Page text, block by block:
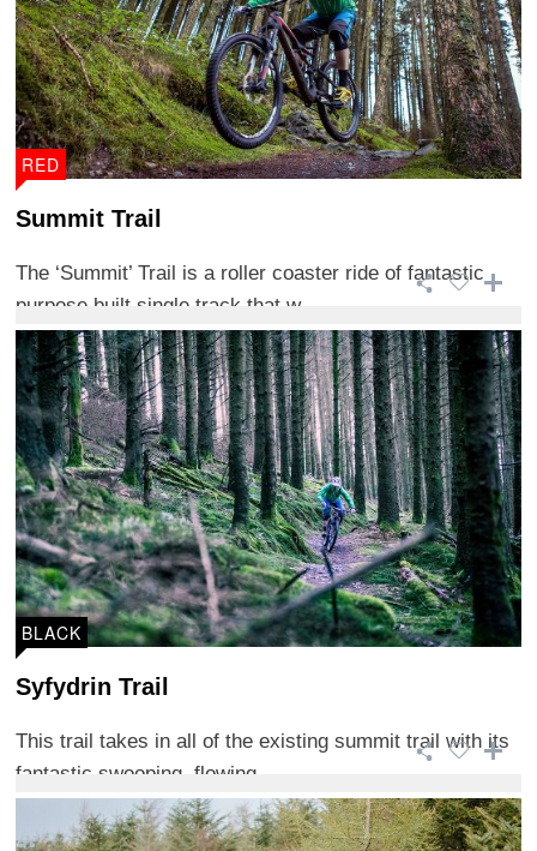
RED
Summit Trail
The ‘Summit’ Trail is a roller coaster ride of fantastic
purpose built single track that w ...
BLACK
Syfydrin Trail
This trail takes in all of the existing summit trail with its
fantastic swooping, flowing ...